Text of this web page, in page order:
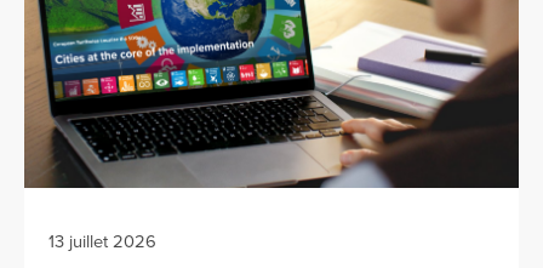
13 juillet 2026